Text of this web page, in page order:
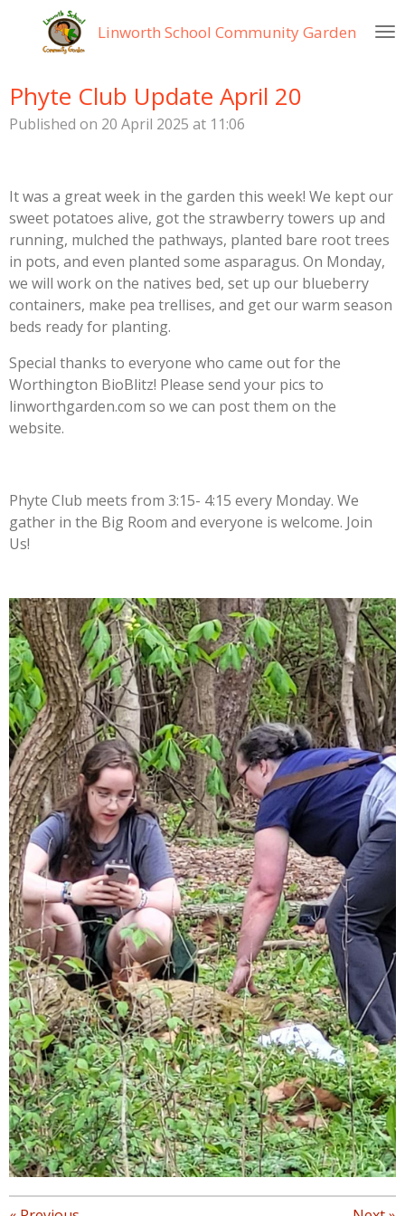
Linworth School Community Garden
Phyte Club Update April 20
Published on 20 April 2025 at 11:06
It was a great week in the garden this week! We kept our
sweet potatoes alive, got the strawberry towers up and
running, mulched the pathways, planted bare root trees
in pots, and even planted some asparagus. On Monday,
we will work on the natives bed, set up our blueberry
containers, make pea trellises, and get our warm season
beds ready for planting.
Special thanks to everyone who came out for the
Worthington BioBlitz! Please send your pics to
linworthgarden.com so we can post them on the
website.
Phyte Club meets from 3:15- 4:15 every Monday. We
gather in the Big Room and everyone is welcome. Join
Us!